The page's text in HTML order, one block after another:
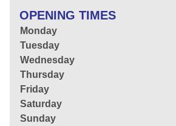
OPENING TIMES
Monday
Tuesday
Wednesday
Thursday
Friday
Saturday
Sunday